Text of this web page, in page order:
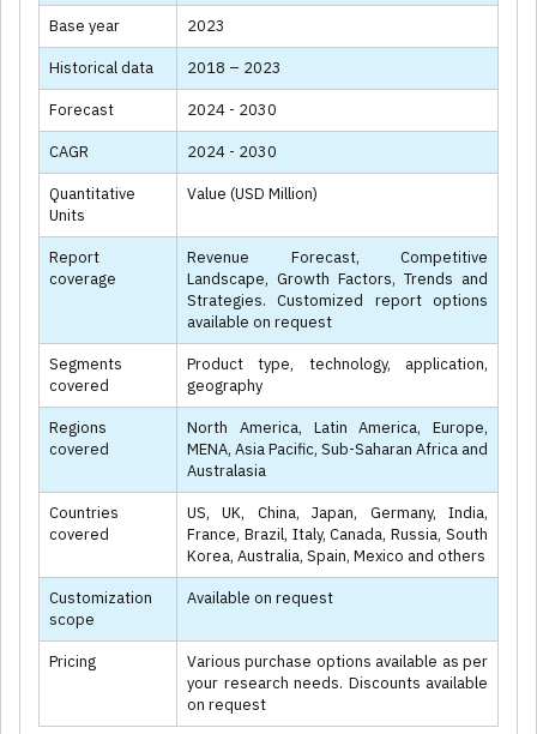
Base year 2023
Historical data 2018 – 2023
Forecast 2024 - 2030
CAGR 2024 - 2030
Quantitative
Units
Value (USD Million)
Report
coverage
Revenue Forecast, Competitive
Landscape, Growth Factors, Trends and
Strategies. Customized report options
available on request
Segments
covered
Product type, technology, application,
geography
Regions
covered
North America, Latin America, Europe,
MENA, Asia Pacific, Sub-Saharan Africa and
Australasia
Countries
covered
US, UK, China, Japan, Germany, India,
France, Brazil, Italy, Canada, Russia, South
Korea, Australia, Spain, Mexico and others
Customization
scope
Available on request
Pricing
Various purchase options available as per
your research needs. Discounts available
on request